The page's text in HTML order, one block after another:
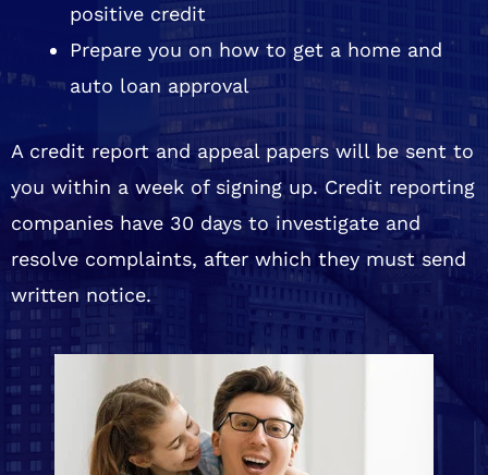
positive credit
Prepare you on how to get a home and
auto loan approval
A credit report and appeal papers will be sent to
you within a week of signing up. Credit reporting
companies have 30 days to investigate and
resolve complaints, after which they must send
written notice.